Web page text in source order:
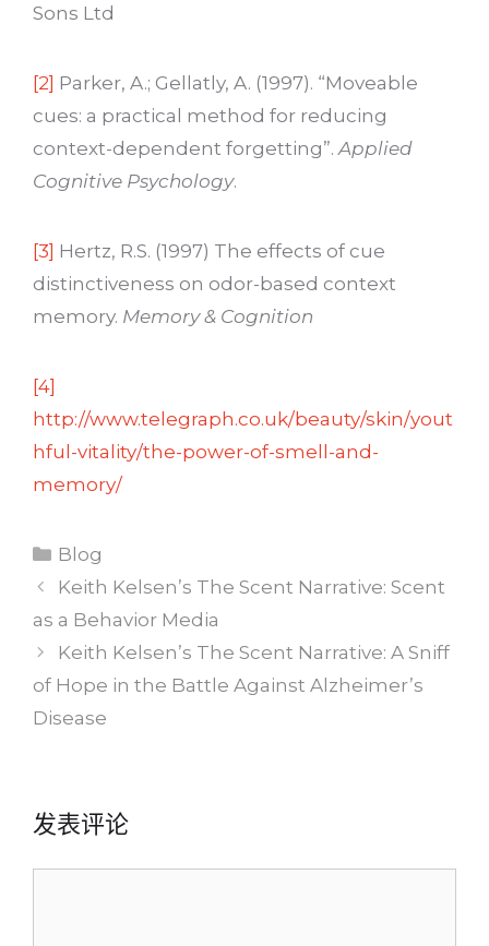
Sons Ltd
[2] Parker, A.; Gellatly, A. (1997). “Moveable
cues: a practical method for reducing
context-dependent forgetting”. Applied
Cognitive Psychology.
[3] Hertz, R.S. (1997) The effects of cue
distinctiveness on odor-based context
memory. Memory & Cognition
[4]
http://www.telegraph.co.uk/beauty/skin/yout
hful-vitality/the-power-of-smell-and-
memory/
分
类
Blog
Keith Kelsen’s The Scent Narrative: Scent
as a Behavior Media
Keith Kelsen’s The Scent Narrative: A Sniff
of Hope in the Battle Against Alzheimer’s
Disease
发表评论